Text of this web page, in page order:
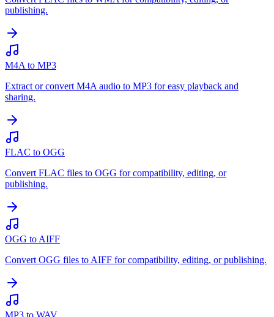
publishing.
M4A to MP3
Extract or convert M4A audio to MP3 for easy playback and
sharing.
FLAC to OGG
Convert FLAC files to OGG for compatibility, editing, or
publishing.
OGG to AIFF
Convert OGG files to AIFF for compatibility, editing, or publishing.
MP3 to WAV